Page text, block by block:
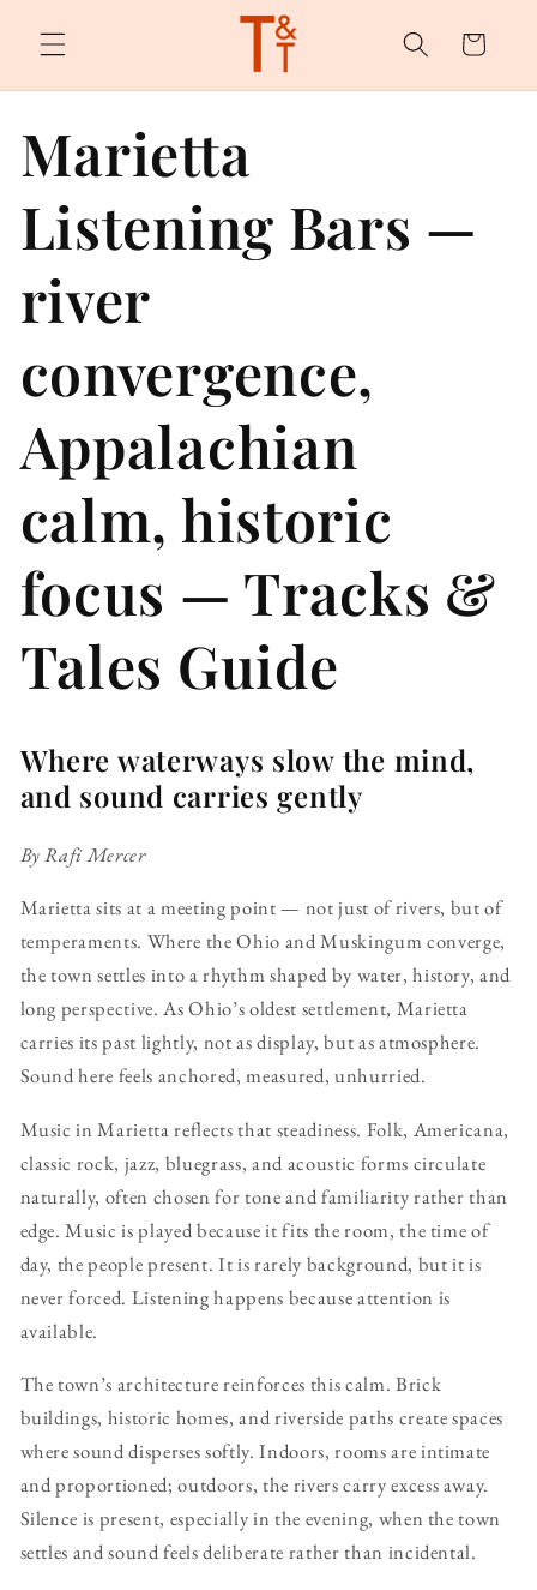
content
Cart
Marietta
Listening Bars —
river
convergence,
Appalachian
calm, historic
focus — Tracks &
Tales Guide
Where waterways slow the mind,
and sound carries gently
By Rafi Mercer
Marietta sits at a meeting point — not just of rivers, but of
temperaments. Where the Ohio and Muskingum converge,
the town settles into a rhythm shaped by water, history, and
long perspective. As Ohio’s oldest settlement, Marietta
carries its past lightly, not as display, but as atmosphere.
Sound here feels anchored, measured, unhurried.
Music in Marietta reflects that steadiness. Folk, Americana,
classic rock, jazz, bluegrass, and acoustic forms circulate
naturally, often chosen for tone and familiarity rather than
edge. Music is played because it fits the room, the time of
day, the people present. It is rarely background, but it is
never forced. Listening happens because attention is
available.
The town’s architecture reinforces this calm. Brick
buildings, historic homes, and riverside paths create spaces
where sound disperses softly. Indoors, rooms are intimate
and proportioned; outdoors, the rivers carry excess away.
Silence is present, especially in the evening, when the town
settles and sound feels deliberate rather than incidental.